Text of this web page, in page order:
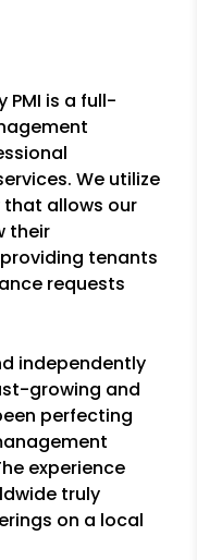
PMI is a full-
We utilize
allows our
their
tenants
requests
independently
growing and
perfecting
experience
truly
on a local